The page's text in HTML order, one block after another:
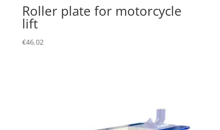
Roller plate for motorcycle
lift
€46.02